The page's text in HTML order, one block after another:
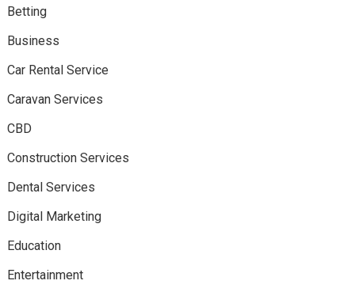
Betting
Business
Car Rental Service
Caravan Services
CBD
Construction Services
Dental Services
Digital Marketing
Education
Entertainment